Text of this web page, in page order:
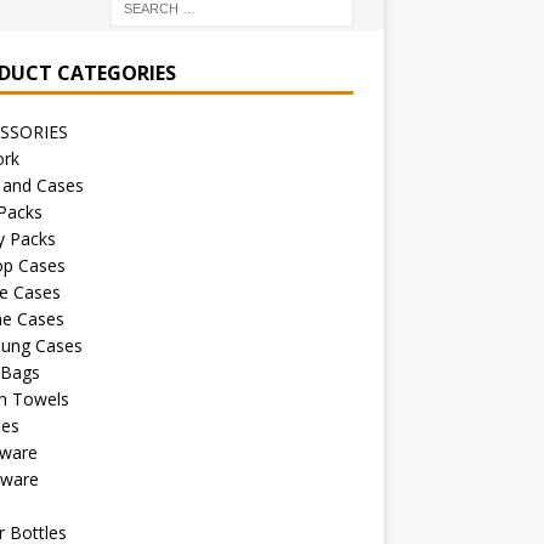
CATEGORIES
Cases
Packs
Cases
Cases
Cases
Cases
Towels
Bottles